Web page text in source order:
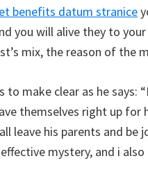
benefits datum stranice
you will alive they to
mix, the reason of the
make clear as he says:
themselves right up for
leave his parents and be
mystery, and i